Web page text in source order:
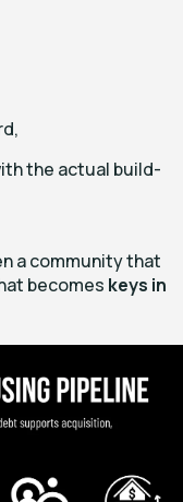
the actual build-
a community that
becomes keys in